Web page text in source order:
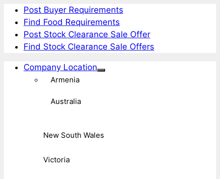
Post Buyer Requirements
Find Food Requirements
Post Stock Clearance Sale Offer
Find Stock Clearance Sale Offers
Company Location
Armenia
Australia
New South Wales
Victoria